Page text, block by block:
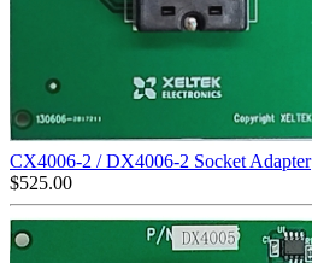
CX4006-2 / DX4006-2 Socket Adapter
$525.00